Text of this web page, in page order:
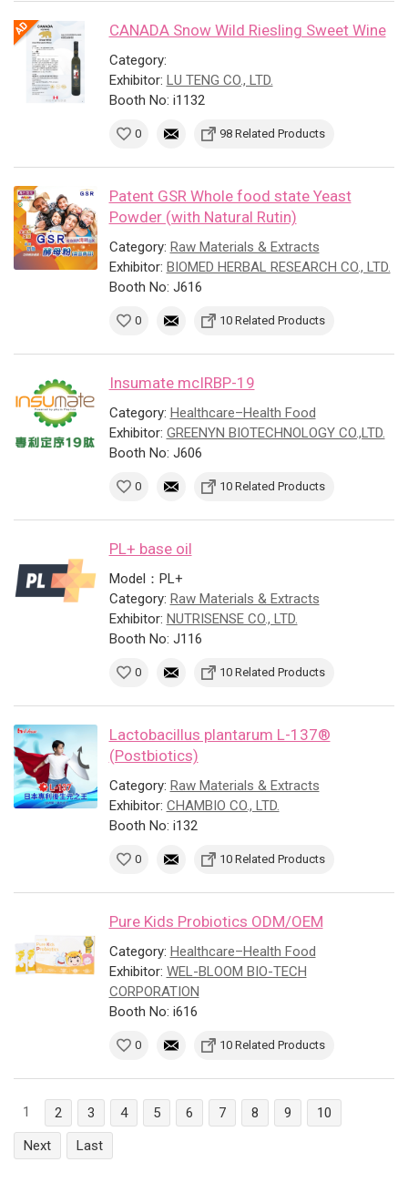
CANADA Snow Wild Riesling Sweet Wine
Category:
Exhibitor: LU TENG CO., LTD.
Booth No: i1132
0 98 Related Products
Patent GSR Whole food state Yeast
Powder (with Natural Rutin)
Category: Raw Materials & Extracts
Exhibitor: BIOMED HERBAL RESEARCH CO., LTD.
Booth No: J616
0 10 Related Products
Insumate mcIRBP-19
Category: Healthcare–Health Food
Exhibitor: GREENYN BIOTECHNOLOGY CO.,LTD.
Booth No: J606
0 10 Related Products
PL+ base oil
Model：PL+
Category: Raw Materials & Extracts
Exhibitor: NUTRISENSE CO., LTD.
Booth No: J116
0 10 Related Products
Lactobacillus plantarum L-137®
(Postbiotics)
Category: Raw Materials & Extracts
Exhibitor: CHAMBIO CO., LTD.
Booth No: i132
0 10 Related Products
Pure Kids Probiotics ODM/OEM
Category: Healthcare–Health Food
Exhibitor: WEL-BLOOM BIO-TECH
CORPORATION
Booth No: i616
0 10 Related Products
1 2 3 4 5 6 7 8 9
10
Next
Last